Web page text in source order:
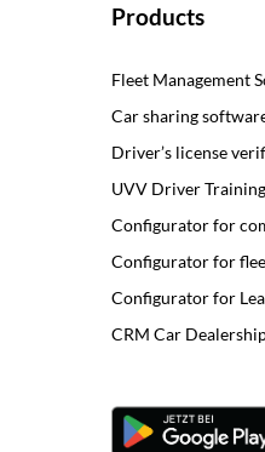
Products
Fleet Management
Car sharing
Driver’s license
UVV Driver Training
Configurator for
Configurator for
Configurator for
CRM Car